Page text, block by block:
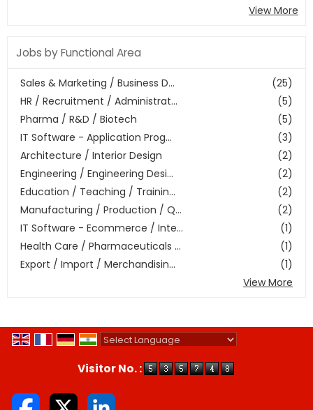
View More
Jobs by Functional Area
(25)
Sales & Marketing / Business D...
(5)
HR / Recruitment / Administrat...
(5)
Pharma / R&D / Biotech
(3)
IT Software - Application Prog...
(2)
Architecture / Interior Design
(2)
Engineering / Engineering Desi...
(2)
Education / Teaching / Trainin...
(2)
Manufacturing / Production / Q...
(1)
IT Software - Ecommerce / Inte...
(1)
Health Care / Pharmaceuticals ...
(1)
Export / Import / Merchandisin...
View More
Visitor No. :